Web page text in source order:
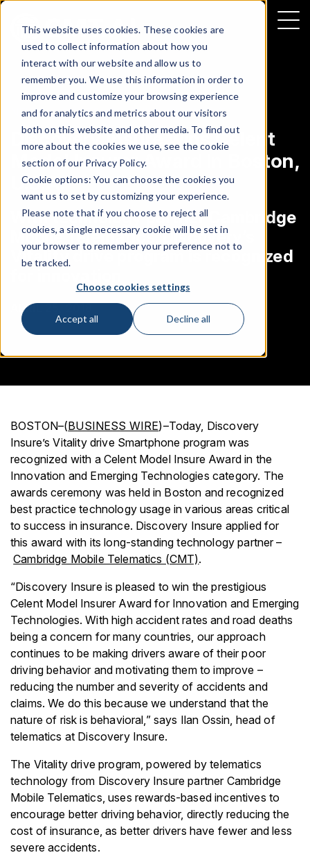
This website uses cookies. These cookies are
used to collect information about how you
interact with our website and allow us to
remember you. We use this information in order to
improve and customize your browsing experience
and for analytics and metrics about our visitors
both on this website and other media. To find out
more about the cookies we use, see the cookie
section of our Privacy Policy.
Cookie options: You can choose the cookies you
want us to set by customizing your experience.
Please note that if you choose to reject all
cookies, a single necessary cookie will be set in
your browser to remember your preference not to
be tracked.
Choose cookies settings
Accept all Decline all
NEWS | CUSTOMER ANNOUNCEMENT
Discovery Insure wins Celent
Model Insurer Award in Boston,
U.S.A.
With technology partner Cambridge
Mobile Telematics, Discovery’s
Vitality drive program is recognized
APRIL 25, 2018
BOSTON–(BUSINESS WIRE)–Today, Discovery
Insure’s Vitality drive Smartphone program was
recognized with a Celent Model Insure Award in the
Innovation and Emerging Technologies category. The
awards ceremony was held in Boston and recognized
best practice technology usage in various areas critical
to success in insurance. Discovery Insure applied for
this award with its long-standing technology partner –
Cambridge Mobile Telematics (CMT).
“Discovery Insure is pleased to win the prestigious
Celent Model Insurer Award for Innovation and Emerging
Technologies. With high accident rates and road deaths
being a concern for many countries, our approach
continues to be making drivers aware of their poor
driving behavior and motivating them to improve –
reducing the number and severity of accidents and
claims. We do this because we understand that the
nature of risk is behavioral,” says Ilan Ossin, head of
telematics at Discovery Insure.
The Vitality drive program, powered by telematics
technology from Discovery Insure partner Cambridge
Mobile Telematics, uses rewards-based incentives to
encourage better driving behavior, directly reducing the
cost of insurance, as better drivers have fewer and less
severe accidents.